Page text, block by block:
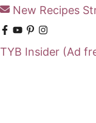
New Recipes
TYB Insider (Ad